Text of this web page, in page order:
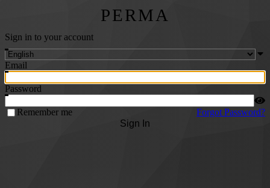
PERMA
Sign in to your account
Email
Password
Remember me
Forgot Password?
Sign In